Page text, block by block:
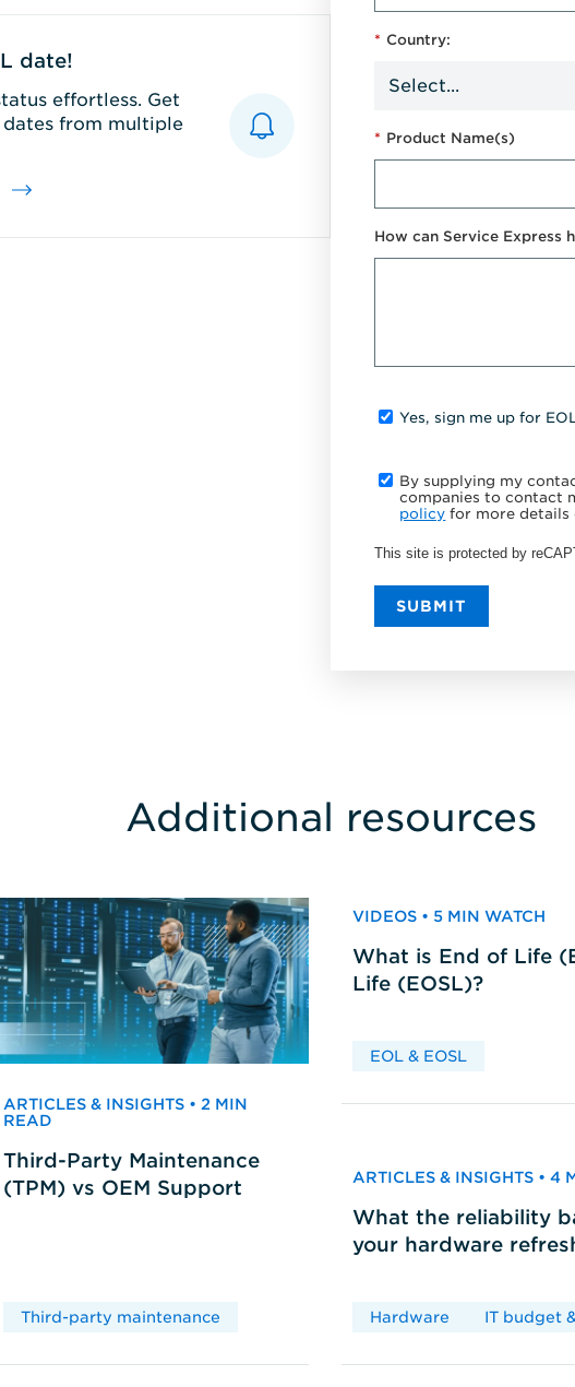
date!
effortless. Get
dates from multiple
* Country:
* Product Name(s)
How can Service Express
Yes, sign me up for
By supplying my
companies to contact
policy for more
This site is protected by
SUBMIT
Additional resources
ARTICLES & INSIGHTS • 2 MIN
READ
Third-Party Maintenance
(TPM) vs OEM Support
Third-party maintenance
VIDEOS • 5 MIN WATCH
What is End of Life
Life (EOSL)?
EOL & EOSL
ARTICLES & INSIGHTS • 4
What the reliability
your hardware
Hardware IT budget